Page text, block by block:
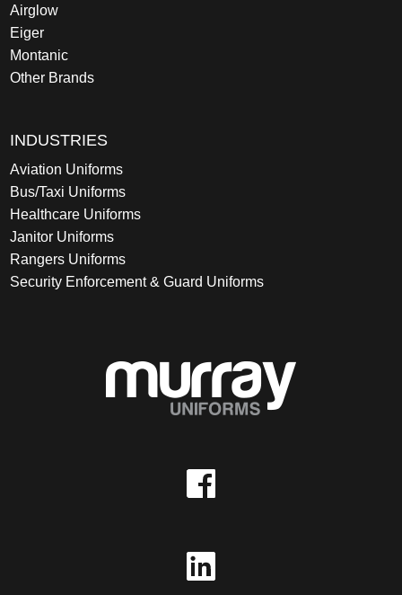
Airglow
Eiger
Montanic
Other Brands
INDUSTRIES
Aviation Uniforms
Bus/Taxi Uniforms
Healthcare Uniforms
Janitor Uniforms
Rangers Uniforms
Security Enforcement & Guard Uniforms